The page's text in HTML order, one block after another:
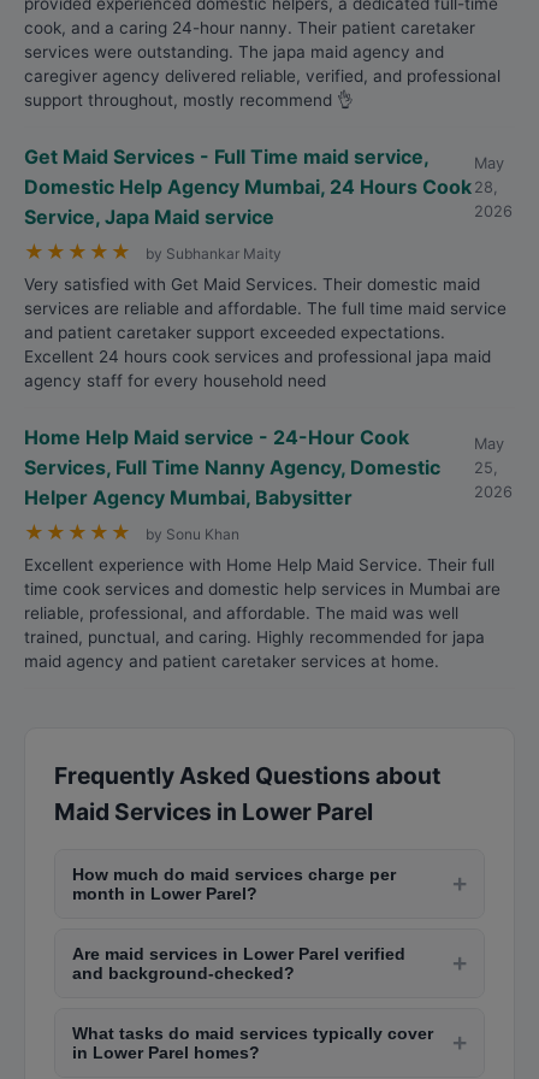
cook, and a caring 24-hour nanny. Their patient caretaker
services were outstanding. The japa maid agency and
caregiver agency delivered reliable, verified, and professional
support throughout, mostly recommend 👌
Get Maid Services - Full Time maid service,
Domestic Help Agency Mumbai, 24 Hours Cook
Service, Japa Maid service
May
28,
2026
★ ★ ★ ★ ★ by Subhankar Maity
Very satisfied with Get Maid Services. Their domestic maid
services are reliable and affordable. The full time maid service
and patient caretaker support exceeded expectations.
Excellent 24 hours cook services and professional japa maid
agency staff for every household need
Home Help Maid service - 24-Hour Cook
Services, Full Time Nanny Agency, Domestic
Helper Agency Mumbai, Babysitter
May
25,
2026
★ ★ ★ ★ ★ by Sonu Khan
Excellent experience with Home Help Maid Service. Their full
time cook services and domestic help services in Mumbai are
reliable, professional, and affordable. The maid was well
trained, punctual, and caring. Highly recommended for japa
maid agency and patient caretaker services at home.
Frequently Asked Questions about
Maid Services in Lower Parel
How much do maid services charge per
month in Lower Parel?
+
between Rs. 6,000 to Rs. 15,000 per month for
part-time help (2-4 hours daily). Live-in maids
depending on duties, experience, and the area of
Are maid services in Lower Parel verified
and background-checked?
+
Parel conduct background verification, Aadhaar
What tasks do maid services typically cover
in Lower Parel homes?
+